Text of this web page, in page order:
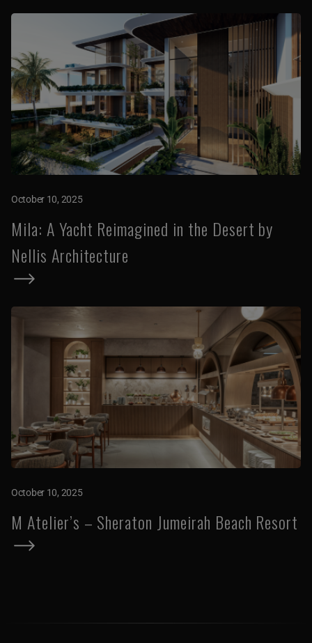
October 10, 2025
Mila: A Yacht Reimagined in the Desert by
Nellis Architecture
October 10, 2025
M Atelier’s – Sheraton Jumeirah Beach Resort